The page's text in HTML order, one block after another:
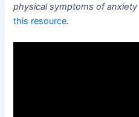
physical symptoms of anxiety
this resource.